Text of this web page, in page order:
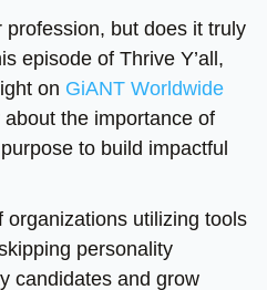
but does it truly
episode of Thrive Y’all,
on GiANT Worldwide
the importance of
to build impactful
organizations utilizing tools
personality
candidates and grow